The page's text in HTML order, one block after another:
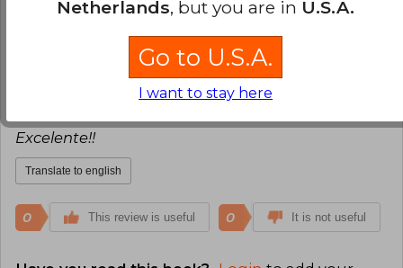
Lidia Yasnikowski
Thursday, July 08,
Excelente!!
Translate to english
0 This review is useful 0 It is not useful
Netherlands, but you are in U.S.A.
Go to U.S.A.
I want to stay here